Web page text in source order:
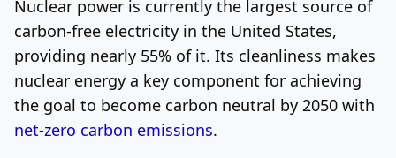
Nuclear power is currently the largest source of
carbon-free electricity in the United States,
providing nearly 55% of it. Its cleanliness makes
nuclear energy a key component for achieving
the goal to become carbon neutral by 2050 with
net-zero carbon emissions.